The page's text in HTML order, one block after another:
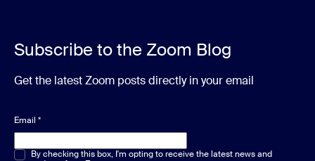
Subscribe to the Zoom Blog
Get the latest Zoom posts directly in your email
Email *
Multiple or single choice*
By checking this box, I'm opting to receive the latest news and